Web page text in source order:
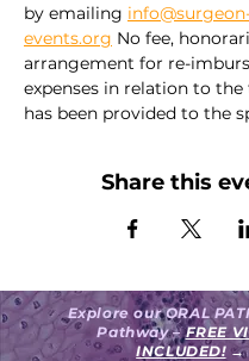
by emailing
events.org No fee,
arrangement for re-
expenses in relation to the
has been provided to the
Share this
Explore our ORAL
Pathway – FREE
INCLUDED!→